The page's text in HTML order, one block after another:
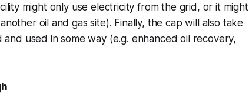
might only use electricity from the grid, or it might
oil and gas site). Finally, the cap will also take
used in some way (e.g. enhanced oil recovery,